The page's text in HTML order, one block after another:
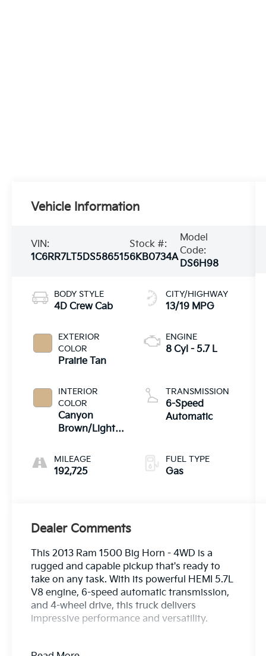
Vehicle Information
VIN:
1C6RR7LT5DS586515
Stock #:
6KB0734A
Model
Code:
DS6H98
BODY STYLE
4D Crew Cab
EXTERIOR
COLOR
Prairie Tan
INTERIOR
COLOR
Canyon
Brown/Light
Interior
MILEAGE
192,725
CITY/HIGHWAY
13/19 MPG
ENGINE
8 Cyl - 5.7 L
TRANSMISSION
6-Speed
Automatic
FUEL TYPE
Gas
Dealer Comments
This 2013 Ram 1500 Big Horn - 4WD is a
rugged and capable pickup that's ready to
take on any task. With its powerful HEMI 5.7L
V8 engine, 6-speed automatic transmission,
and 4-wheel drive, this truck delivers
impressive performance and versatility.